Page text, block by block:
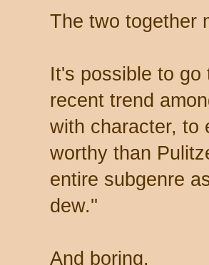
The two together
It's possible to go
recent trend
with character, to
worthy than
entire subgenre
dew.''
And boring.